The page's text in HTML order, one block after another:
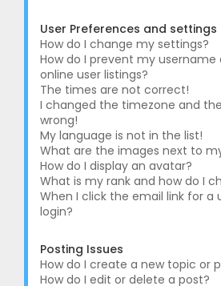
User Preferences and settings
How do I change my settings?
How do I prevent my username
online user listings?
The times are not correct!
I changed the timezone and
wrong!
My language is not in the list!
What are the images next to
How do I display an avatar?
What is my rank and how do I
When I click the email link for a
login?
Posting Issues
How do I create a new topic or
How do I edit or delete a post?